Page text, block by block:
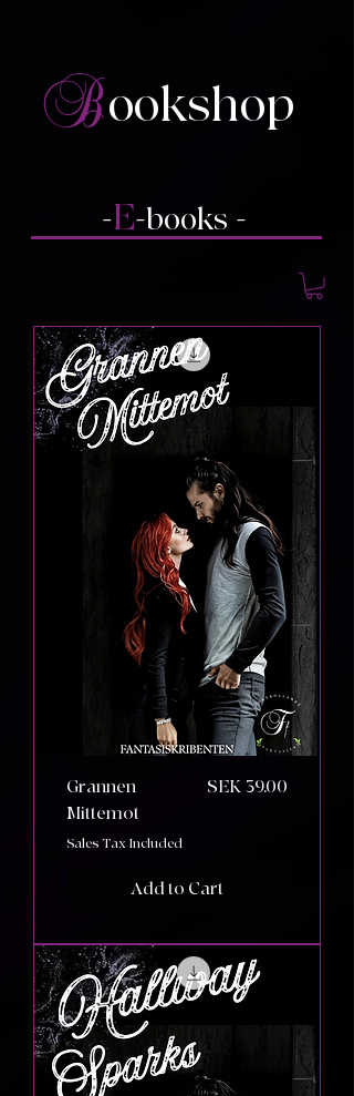
Bookshop
-E-books -
Grannen
Mittemot
Price
SEK 39.00
Sales Tax Included
Add to Cart